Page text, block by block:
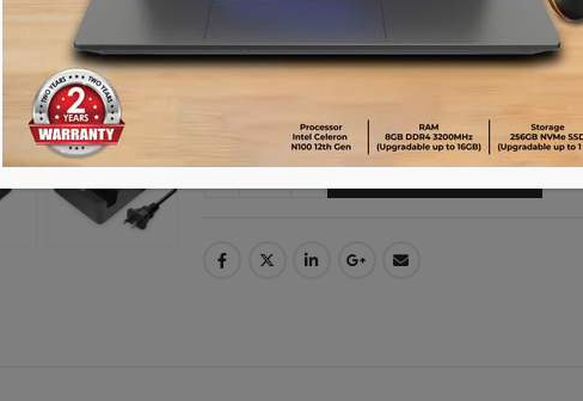
Advance payment of ৳500 is needed
Please call 01896005975 for payment
Availability:
ADD TO CART